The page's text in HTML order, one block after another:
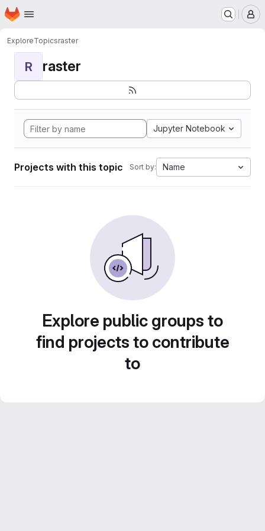
Skip to main content
Homepage
ExploreTopicsraster
R raster
Jupyter Notebook
Projects with this topic Sort by: Name
Explore public groups to
find projects to contribute
to